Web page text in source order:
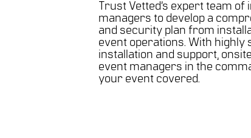
Trust Vetted’s expert team of
managers to develop a
and security plan from
event operations. With highly
installation and support,
event managers in the
your event covered.